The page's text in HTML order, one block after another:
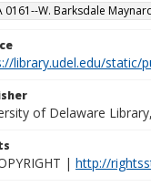
0161--W. Barksdale
library.udel.edu/static/
of Delaware
| http://